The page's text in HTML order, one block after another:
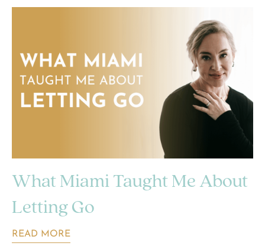
What Miami Taught Me About
Letting Go
READ MORE